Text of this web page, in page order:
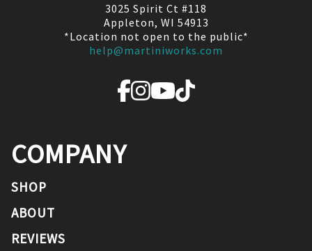
3025 Spirit Ct #118
Appleton, WI 54913
*Location not open to the public*
help@martiniworks.com
COMPANY
SHOP
ABOUT
REVIEWS